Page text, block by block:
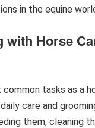
in the equine
with Horse
tasks as a
care and
them, cleaning